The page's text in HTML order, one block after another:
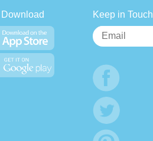
Download Keep in Touch